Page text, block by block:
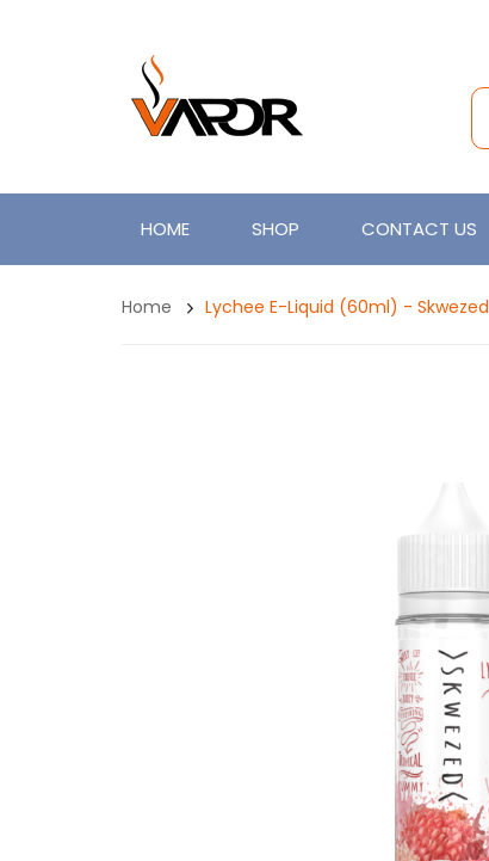
HOME SHOP CONTACT US
Home Lychee E-Liquid (60ml) - Skwezed